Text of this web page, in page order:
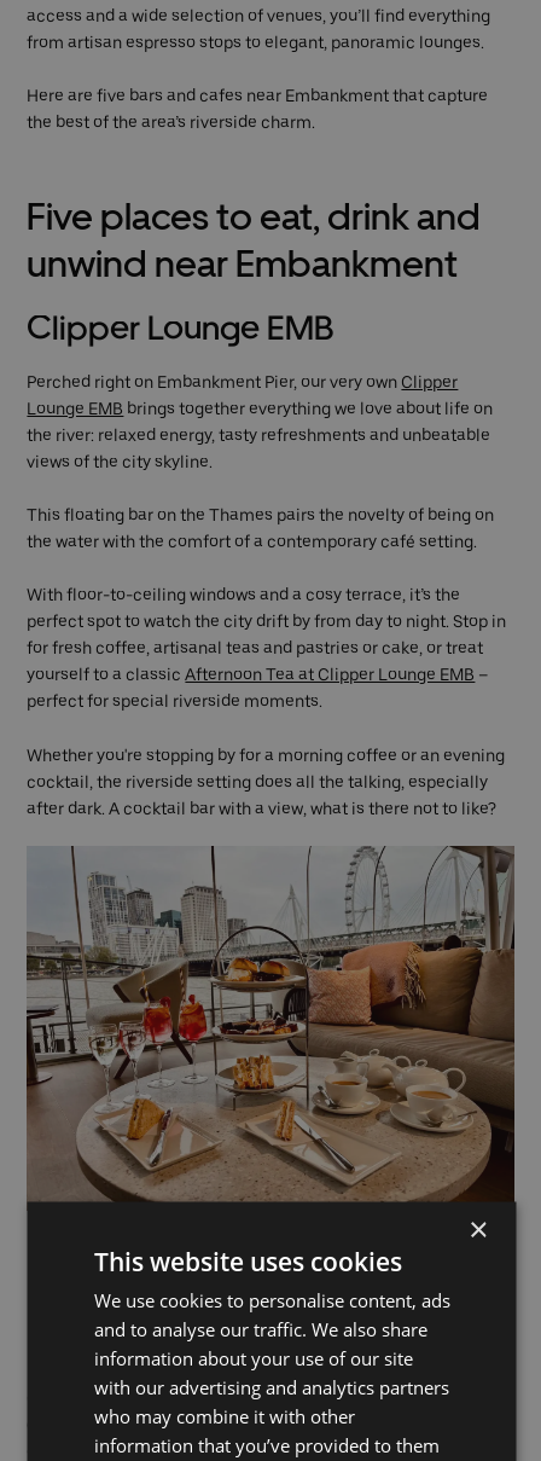
access and a wide selection of venues, you’ll find everything
from artisan espresso stops to elegant, panoramic lounges.
Here are five bars and cafes near Embankment that capture
the best of the area’s riverside charm.
Five places to eat, drink and
unwind near Embankment
Clipper Lounge EMB
Perched right on Embankment Pier, our very own Clipper
Lounge EMB brings together everything we love about life on
the river: relaxed energy, tasty refreshments and unbeatable
views of the city skyline.
This floating bar on the Thames pairs the novelty of being on
the water with the comfort of a contemporary café setting.
With floor-to-ceiling windows and a cosy terrace, it’s the
perfect spot to watch the city drift by from day to night. Stop in
for fresh coffee, artisanal teas and pastries or cake, or treat
yourself to a classicAfternoon Tea at Clipper Lounge EMB –
perfect for special riverside moments.
Whether you're stopping by for a morning coffee or an evening
cocktail, the riverside setting does all the talking, especially
after dark. A cocktail bar with a view, what is there not to like?
Gordon’s Wine Bar
Embankment
Gordon’s Wine Bar is thought to be London’s oldest wine bar
(est.1890). With its vault-style cellar, candlelit tables and
outdoor terrace, it delivers atmosphere in spades.
×
This website uses cookies
We use cookies to personalise content, ads
and to analyse our traffic. We also share
information about your use of our site
with our advertising and analytics partners
who may combine it with other
information that you’ve provided to them